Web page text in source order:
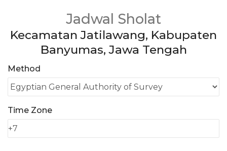
Jadwal Sholat
Kecamatan Jatilawang, Kabupaten
Banyumas, Jawa Tengah
Method
Time Zone